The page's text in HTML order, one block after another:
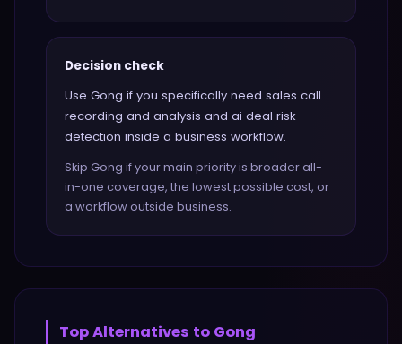
Decision check
Use Gong if you specifically need sales call
recording and analysis and ai deal risk
detection inside a business workflow.
Skip Gong if your main priority is broader all-
in-one coverage, the lowest possible cost, or
a workflow outside business.
Top Alternatives to Gong